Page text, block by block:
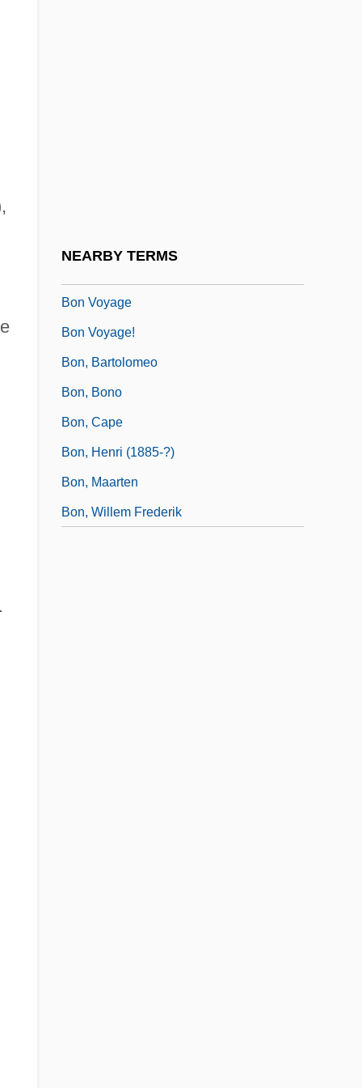
NEARBY TERMS
Bon Voyage
Bon Voyage!
Bon, Bartolomeo
Bon, Bono
Bon, Cape
Bon, Henri (1885-?)
Bon, Maarten
Bon, Willem Frederik